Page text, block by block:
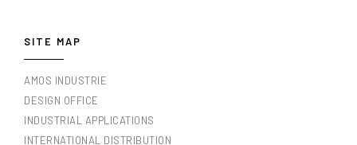
SITE MAP
AMOS INDUSTRIE
DESIGN OFFICE
INDUSTRIAL APPLICATIONS
INTERNATIONAL DISTRIBUTION